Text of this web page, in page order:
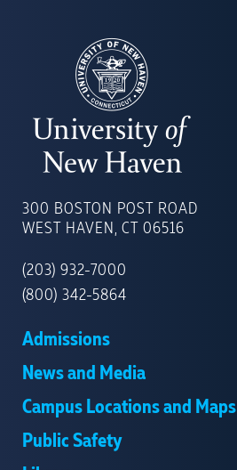
OF
NEW
300 BOSTON POST ROAD
WEST HAVEN, CT 06516
(203) 932-7000
(800) 342-5864
Admissions
News and Media
Campus Locations and Maps
Public Safety